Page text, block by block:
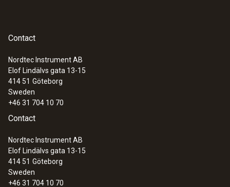
Contact
Nordtec Instrument AB
Elof Lindälvs gata 13-15
414 51 Göteborg
Sweden
+46 31 704 10 70
Contact
Nordtec Instrument AB
Elof Lindälvs gata 13-15
414 51 Göteborg
Sweden
+46 31 704 10 70